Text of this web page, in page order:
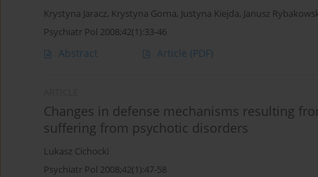
Krystyna Jaracz, Krystyna Gorna, Justyna Kiejda, Janusz
Psychiatr Pol 2008;42(1):33-46
Abstract Article (PDF)
Changes in defense mechanisms resulting
suffering from psychotic disorders
Lukasz Cichocki
Psychiatr Pol 2008;42(1):47-58